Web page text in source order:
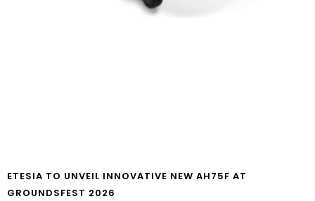
ETESIA TO UNVEIL INNOVATIVE NEW AH75F AT
GROUNDSFEST 2026